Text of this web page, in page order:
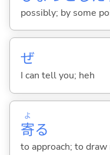
possibly; by some
ぜ
I can tell you; heh
寄
よ
る
to approach; to